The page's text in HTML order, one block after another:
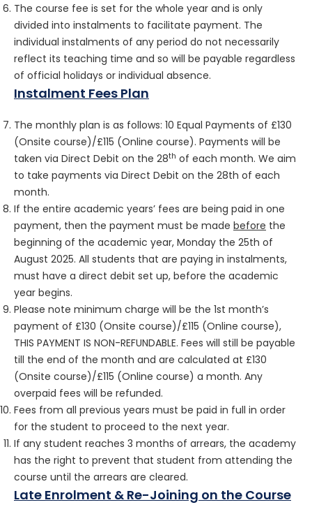
The course fee is set for the whole year and is only
divided into instalments to facilitate payment. The
individual instalments of any period do not necessarily
reflect its teaching time and so will be payable regardless
of official holidays or individual absence.
Instalment Fees Plan
The monthly plan is as follows: 10 Equal Payments of £130
(Onsite course)/£115 (Online course). Payments will be
taken via Direct Debit on the 28th of each month. We aim
to take payments via Direct Debit on the 28th of each
month.
If the entire academic years’ fees are being paid in one
payment, then the payment must be made before the
beginning of the academic year, Monday the 25th of
August 2025. All students that are paying in instalments,
must have a direct debit set up, before the academic
year begins.
Please note minimum charge will be the 1st month’s
payment of £130 (Onsite course)/£115 (Online course),
THIS PAYMENT IS NON-REFUNDABLE. Fees will still be payable
till the end of the month and are calculated at £130
(Onsite course)/£115 (Online course) a month. Any
overpaid fees will be refunded.
Fees from all previous years must be paid in full in order
for the student to proceed to the next year.
If any student reaches 3 months of arrears, the academy
has the right to prevent that student from attending the
course until the arrears are cleared.
Late Enrolment & Re-Joining on the Course